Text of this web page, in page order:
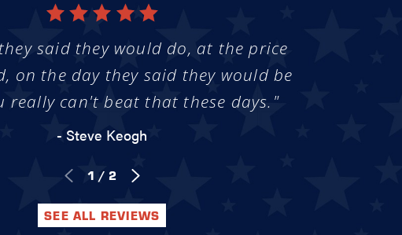
said they would do, at the price
on the day they said they would be
really can't beat that these days."
- Steve Keogh
1 / 2
SEE ALL REVIEWS